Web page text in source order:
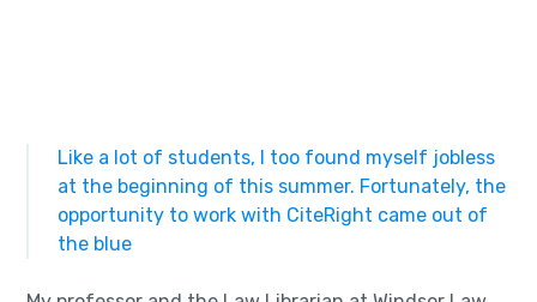
Like a lot of students, I too found myself jobless
at the beginning of this summer. Fortunately, the
opportunity to work with CiteRight came out of
the blue